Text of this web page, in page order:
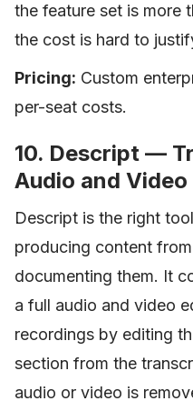
the feature set is more
the cost is hard to
Pricing: Custom
per-seat costs.
10. Descript —
Audio and
Descript is the right
producing content
documenting them. It
a full audio and video
recordings by editing
section from the
audio or video is